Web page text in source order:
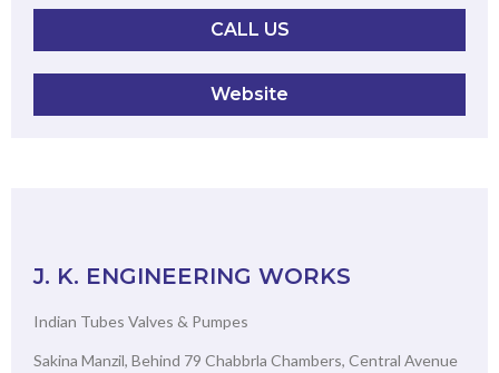
CALL US
Website
J. K. ENGINEERING WORKS
Indian Tubes Valves & Pumpes
Sakina Manzil, Behind 79 Chabbrla Chambers, Central Avenue